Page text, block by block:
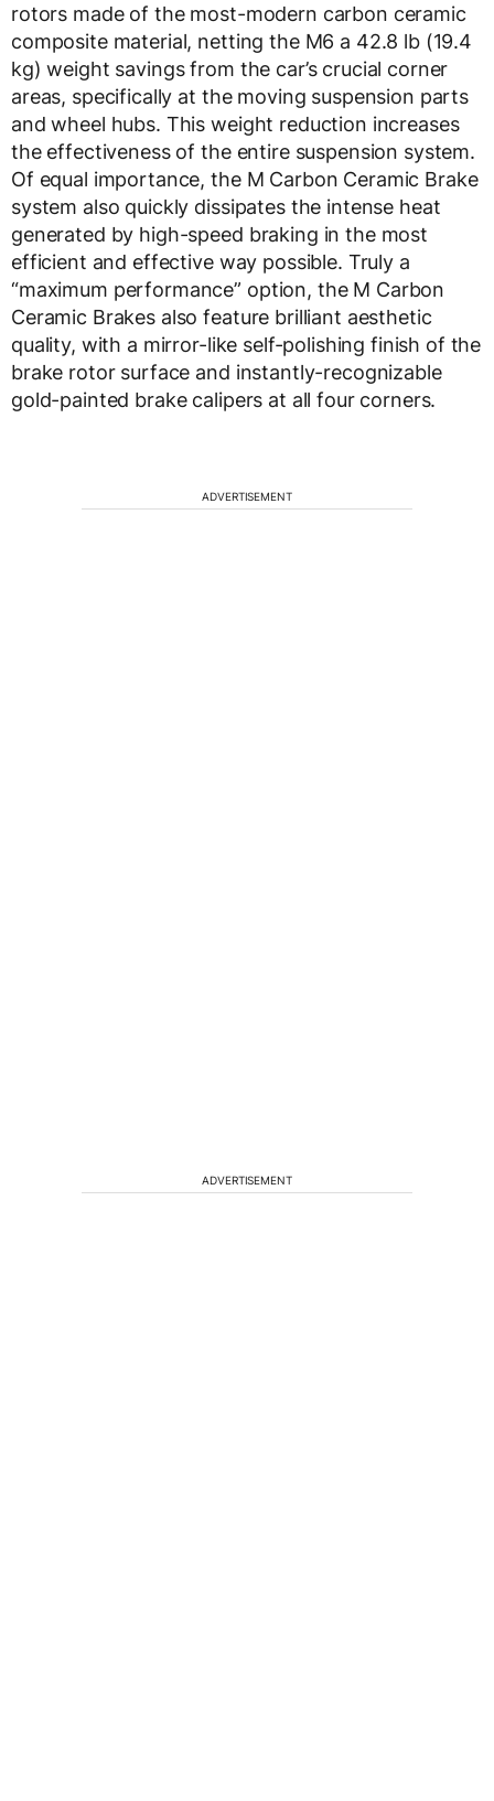
rotors made of the most-modern carbon ceramic
composite material, netting the M6 a 42.8 lb (19.4
kg) weight savings from the car’s crucial corner
areas, specifically at the moving suspension parts
and wheel hubs. This weight reduction increases
the effectiveness of the entire suspension system.
Of equal importance, the M Carbon Ceramic Brake
system also quickly dissipates the intense heat
generated by high-speed braking in the most
efficient and effective way possible. Truly a
“maximum performance” option, the M Carbon
Ceramic Brakes also feature brilliant aesthetic
quality, with a mirror-like self-polishing finish of the
brake rotor surface and instantly-recognizable
gold-painted brake calipers at all four corners.
ADVERTISEMENT
ADVERTISEMENT